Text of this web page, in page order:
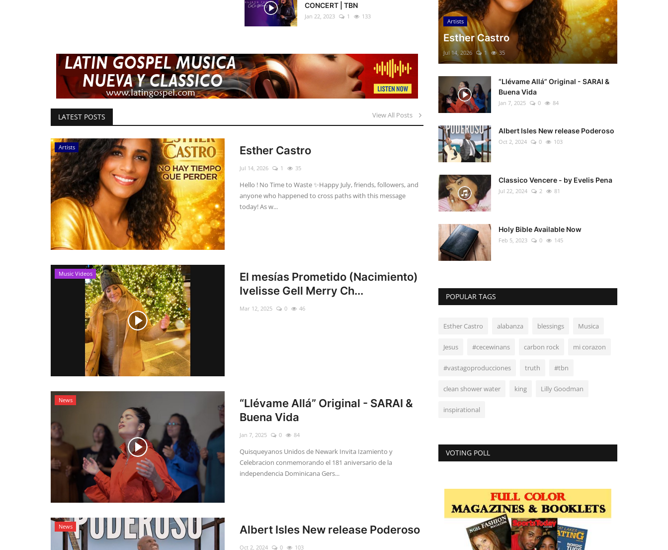
CONCERT | TBN
Jan 22, 2023 1 133
LATEST POSTS View All Posts
Artists Esther Castro
Jul 14, 2026 1 35
Hello ! No Time to Waste ✨ ​Happy July, friends, followers, and
anyone who happened to cross paths with this message
today! As w...
Music Videos
El mesías Prometido (Nacimiento)
Ivelisse Gell Merry Ch...
Mar 12, 2025 0 46
News
“Llévame Allá” Original - SARAI &
Buena Vida
Jan 7, 2025 0 84
Quisqueyanos Unidos de Newark Invita Izamiento y
Celebracion conmemorando el 181 aniversario de la
independencia Dominicana Gers...
News Albert Isles New release Poderoso
Oct 2, 2024 0 103
Artists
Esther Castro
Jul 14, 2026 1 35
“Llévame Allá” Original - SARAI &
Buena Vida
Jan 7, 2025 0 84
Albert Isles New release Poderoso
Oct 2, 2024 0 103
Classico Vencere - by Evelis Pena
Jul 22, 2024 2 81
Holy Bible Available Now
Feb 5, 2023 0 145
POPULAR TAGS
Esther Castro alabanza blessings Musica
Jesus #cecewinans carbon rock mi corazon
#vastagoproducciones truth #tbn
clean shower water king Lilly Goodman
inspirational
VOTING POLL